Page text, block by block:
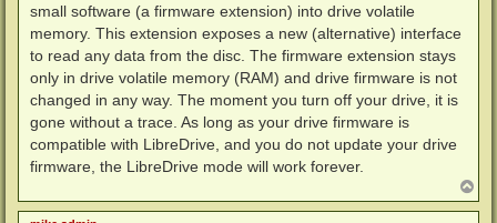
small software (a firmware extension) into drive volatile
memory. This extension exposes a new (alternative) interface
to read any data from the disc. The firmware extension stays
only in drive volatile memory (RAM) and drive firmware is not
changed in any way. The moment you turn off your drive, it is
gone without a trace. As long as your drive firmware is
compatible with LibreDrive, and you do not update your drive
firmware, the LibreDrive mode will work forever.
o
p